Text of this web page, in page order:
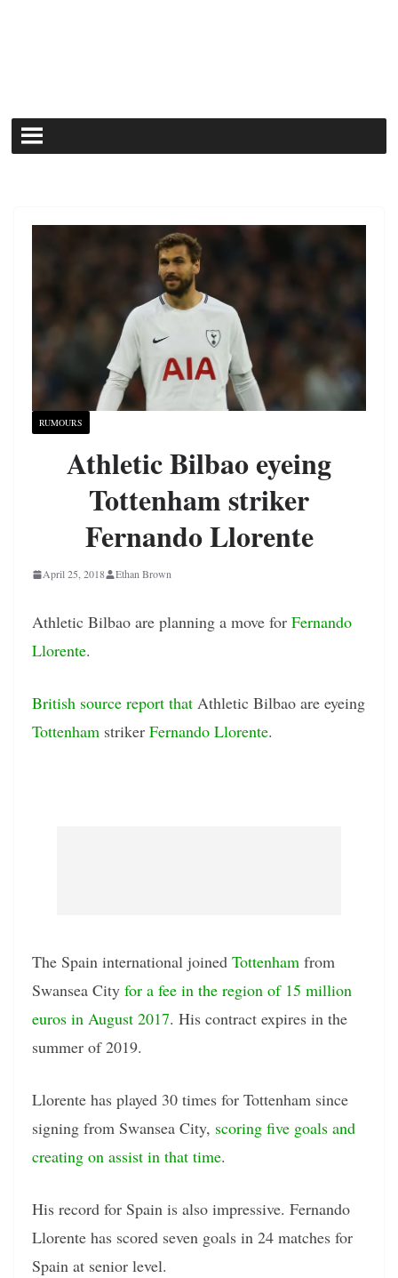
RUMOURS
Athletic Bilbao eyeing
Tottenham striker
Fernando Llorente
April 25, 2018 Ethan Brown
Athletic Bilbao are planning a move for Fernando
Llorente.
British source report that Athletic Bilbao are eyeing
Tottenham striker Fernando Llorente.
The Spain international joined Tottenham from
Swansea City for a fee in the region of 15 million
euros in August 2017. His contract expires in the
summer of 2019.
Llorente has played 30 times for Tottenham since
signing from Swansea City, scoring five goals and
creating on assist in that time.
His record for Spain is also impressive. Fernando
Llorente has scored seven goals in 24 matches for
Spain at senior level.